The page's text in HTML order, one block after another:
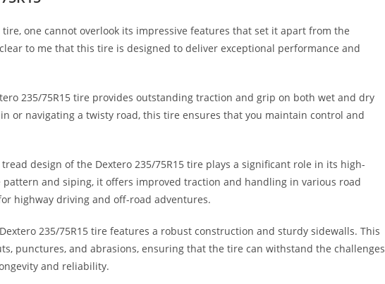
one cannot overlook its impressive features that set it apart from the
to me that this tire is designed to deliver exceptional performance and
235/75R15 tire provides outstanding traction and grip on both wet and dry
or navigating a twisty road, this tire ensures that you maintain control and
design of the Dextero 235/75R15 tire plays a significant role in its high-
and siping, it offers improved traction and handling in various road
highway driving and off-road adventures.
235/75R15 tire features a robust construction and sturdy sidewalls. This
punctures, and abrasions, ensuring that the tire can withstand the challenges
and reliability.